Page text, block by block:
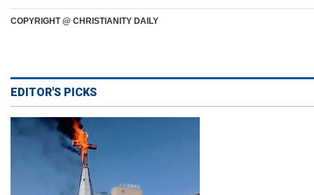
COPYRIGHT @ CHRISTIANITY DAILY
EDITOR'S PICKS